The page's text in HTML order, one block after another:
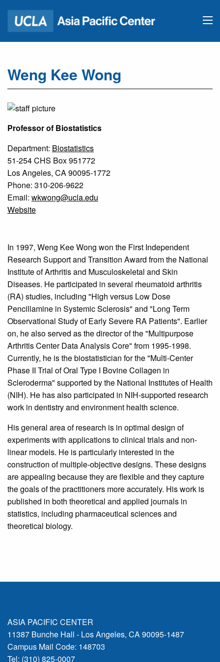
Weng Kee Wong
Professor of Biostatistics
Department: Biostatistics
51-254 CHS Box 951772
Los Angeles, CA 90095-1772
Phone: 310-206-9622
Email: wkwong@ucla.edu
Website
In 1997, Weng Kee Wong won the First Independent
Research Support and Transition Award from the National
Institute of Arthritis and Musculoskeletal and Skin
Diseases. He participated in several rheumatoid arthritis
(RA) studies, including "High versus Low Dose
Pencillamine in Systemic Sclerosis" and "Long Term
Observational Study of Early Severe RA Patients". Earlier
on, he also served as the director of the "Multipurpose
Arthritis Center Data Analysis Core" from 1995-1998.
Currently, he is the biostatistician for the "Multi-Center
Phase II Trial of Oral Type I Bovine Collagen in
Scleroderma" supported by the National Institutes of Health
(NIH). He has also participated in NIH-supported research
work in dentistry and environment health science.
His general area of research is in optimal design of
experiments with applications to clinical trials and non-
linear models. He is particularly interested in the
construction of multiple-objective designs. These designs
are appealing because they are flexible and they capture
the goals of the practitioners more accurately. His work is
published in both theoretical and applied journals in
statistics, including pharmaceutical sciences and
theoretical biology.
ASIA PACIFIC CENTER
11387 Bunche Hall - Los Angeles, CA 90095-1487
Campus Mail Code: 148703
Tel: (310) 825-0007